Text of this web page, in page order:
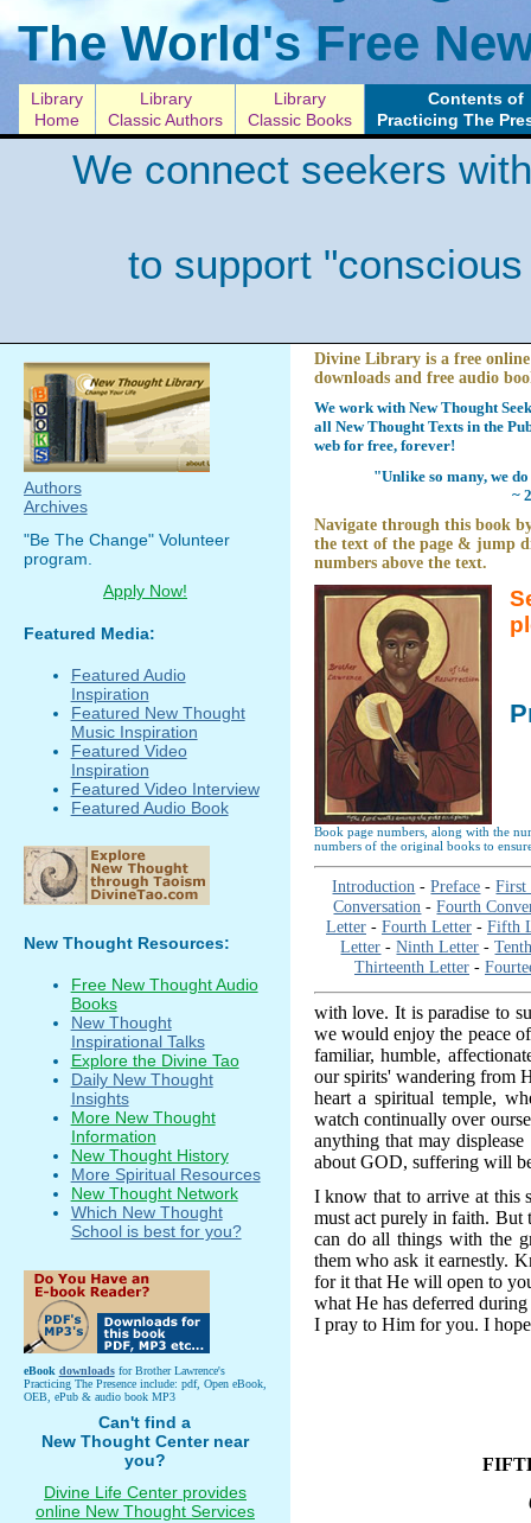
The World's Free
Library
Home
Library
Classic Authors
Library
Classic Books
Contents of
Practicing The
We connect seekers
to support
Divine Library is a free
downloads and free audio
We work with New Thought
all New Thought Texts in the
web for free, forever!
"Unlike so many, we
~
Navigate through this book
the text of the page & jump
numbers above the text.
Book page numbers, along with the
numbers of the original books to
Introduction -Preface -First
Conversation -Fourth
Letter- Fourth Letter- Fifth
Letter -Ninth Letter -
Thirteenth Letter-
with love. It is paradise to
we would enjoy the peace
familiar, humble,
our spirits' wandering from
heart a spiritual temple,
watch continually over
anything that may
about GOD, suffering will
I know that to arrive at this
must act purely in faith.
can do all things with the
them who ask it earnestly.
for it that He will open to
what He has deferred
I pray to Him for you. I
Authors
Archives
"Be The Change" Volunteer
program.
Apply Now!
Featured Media:
Featured Audio
Inspiration
Featured New Thought
Music Inspiration
Featured Video
Inspiration
Featured Video Interview
Featured Audio Book
New Thought Resources:
Free New Thought Audio
Books
New Thought
Inspirational Talks
Explore the Divine Tao
Daily New Thought
Insights
More New Thought
Information
New Thought History
More Spiritual Resources
New Thought Network
Which New Thought
School is best for you?
eBook downloadsfor Brother Lawrence's
Practicing The Presence include: pdf, Open eBook,
OEB, ePub & audio book MP3
Can't find a
New Thought Center near
you?
Divine Life Center provides
online New Thought Services